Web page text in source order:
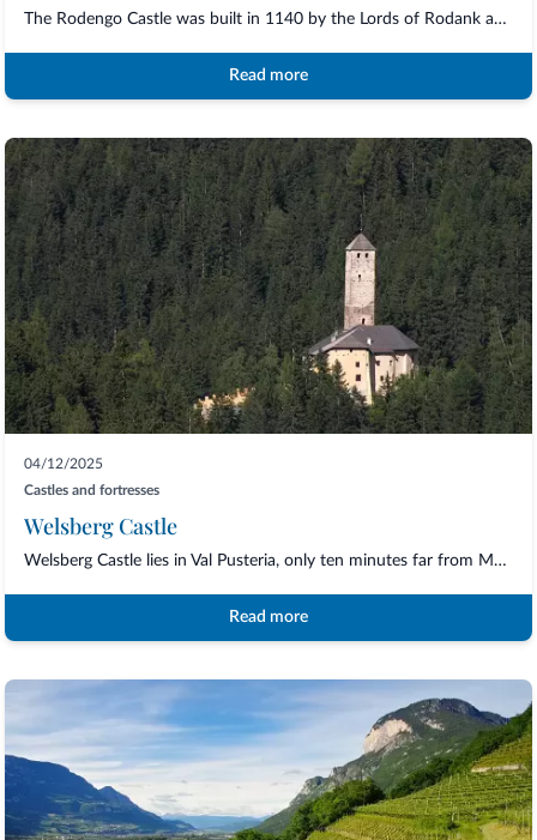
The Rodengo Castle was built in 1140 by the Lords of Rodank and later in the XVI cent...
Read more
04/12/2025
Castles and fortresses
Welsberg Castle
Welsberg Castle lies in Val Pusteria, only ten minutes far from Monguelfo/Welsperg ha...
Read more